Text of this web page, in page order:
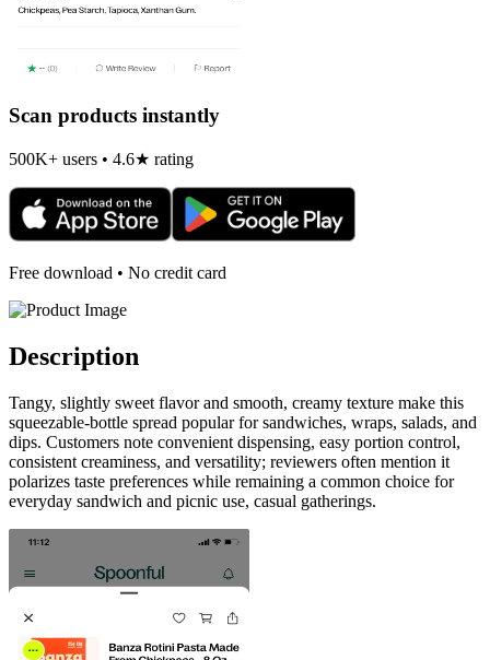
Scan products instantly
500K+ users • 4.6★ rating
Free download • No credit card
Description
Tangy, slightly sweet flavor and smooth, creamy texture make this
squeezable-bottle spread popular for sandwiches, wraps, salads, and
dips. Customers note convenient dispensing, easy portion control,
consistent creaminess, and versatility; reviewers often mention it
polarizes taste preferences while remaining a common choice for
everyday sandwich and picnic use, casual gatherings.